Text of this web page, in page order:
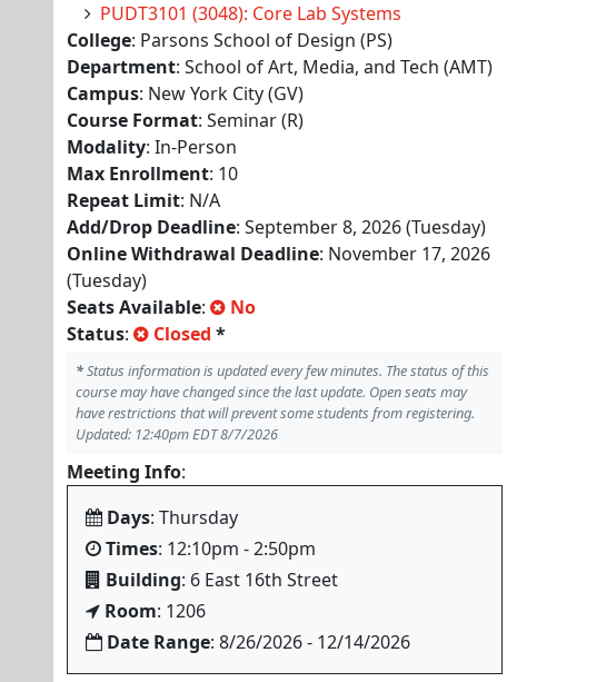
PUDT3101 (3048): Core Lab Systems
College: Parsons School of Design (PS)
Department: School of Art, Media, and Tech (AMT)
Campus: New York City (GV)
Course Format: Seminar (R)
Modality: In-Person
Max Enrollment: 10
Repeat Limit: N/A
Add/Drop Deadline: September 8, 2026 (Tuesday)
Online Withdrawal Deadline: November 17, 2026
(Tuesday)
Seats Available:
No
Status: Closed *
*Status information is updated every few minutes. The status of this
course may have changed since the last update. Open seats may
have restrictions that will prevent some students from registering.
Updated: 12:40pm EDT 8/7/2026
Meeting Info:
Days: Thursday
Times: 12:10pm - 2:50pm
Building: 6 East 16th Street
Room: 1206
Date Range: 8/26/2026 - 12/14/2026